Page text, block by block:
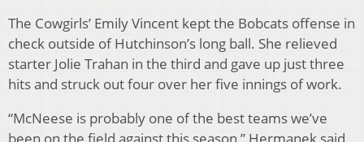
The Cowgirls’ Emily Vincent kept the Bobcats offense in
check outside of Hutchinson’s long ball. She relieved
starter Jolie Trahan in the third and gave up just three
hits and struck out four over her five innings of work.
“McNeese is probably one of the best teams we’ve
been on the field against this season,” Hermanek said